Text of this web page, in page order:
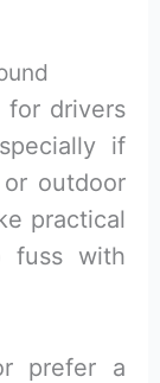
for drivers
if
outdoor
practical
fuss with
prefer a